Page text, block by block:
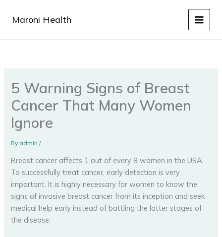
Maroni Health
5 Warning Signs of Breast
Cancer That Many Women
Ignore
Byadmin/
Breast cancer affects 1 out of every 8 women in the USA.
To successfully treat cancer, early detection is very
important. It is highly necessary for women to know the
signs of invasive breast cancer from its inception and seek
medical help early instead of battling the latter stages of
the disease.